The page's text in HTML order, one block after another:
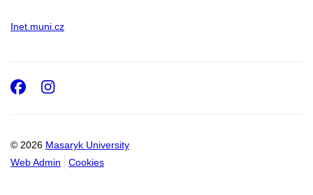
Inet.muni.cz
© 2026 Masaryk University
Web Admin
Cookies
Facebook
Instagram